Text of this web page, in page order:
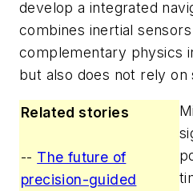
develop a integrated
combines inertial
complementary physics
but also does not rely on
Related stories
-- The future of
precision-guided